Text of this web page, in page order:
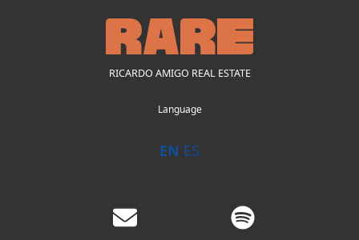
RICARDO AMIGO REAL ESTATE
Language
EN ES